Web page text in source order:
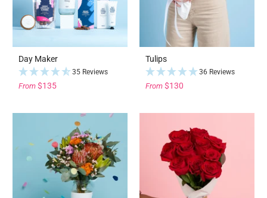
Day Maker
35 Reviews
From $135
Tulips
36 Reviews
From $130